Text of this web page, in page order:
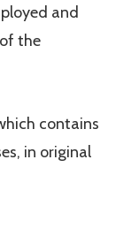
and
the
contains
in original